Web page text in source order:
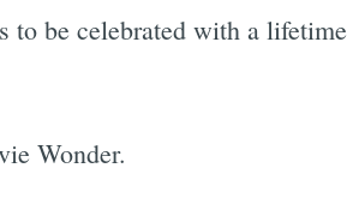
to be celebrated with a lifetime
Wonder.